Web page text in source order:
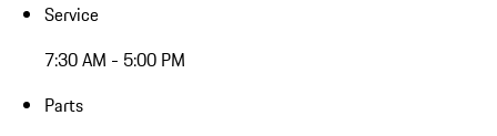
Service
7:30 AM - 5:00 PM
Parts